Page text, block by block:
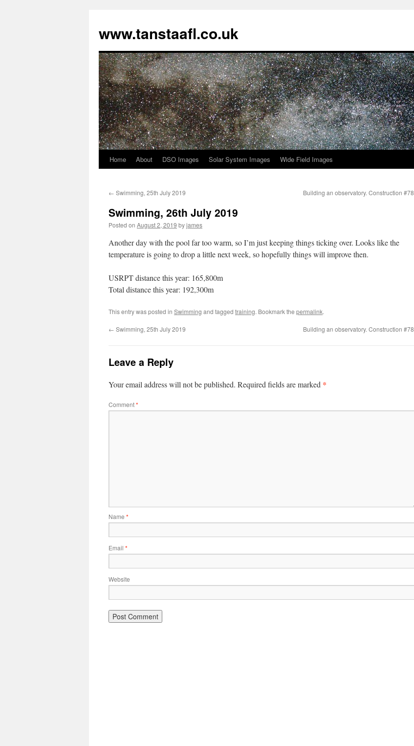
www.tanstaafl.co.uk
Skip
content
Home About DSO Images Solar System Images Wide Field Images
← Swimming, 25th July 2019 Building an observatory. Construction #78
Swimming, 26th July 2019
Posted on August 2, 2019 byjames
Another day with the pool far too warm, so I’m just keeping things ticking over. Looks like the
temperature is going to drop a little next week, so hopefully things will improve then.
USRPT distance this year: 165,800m
Total distance this year: 192,300m
This entry was posted in Swimming and tagged training. Bookmark the permalink.
← Swimming, 25th July 2019 Building an observatory. Construction #78
Leave a Reply
Your email address will not be published. Required fields are marked *
Comment*
Name *
Email *
Website